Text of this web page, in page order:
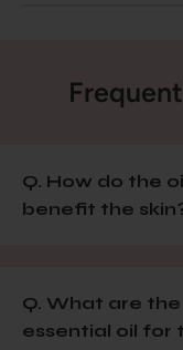
Q. How do the
benefit the
Q. What are
essential oil for